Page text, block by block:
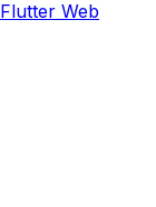
Flutter Web